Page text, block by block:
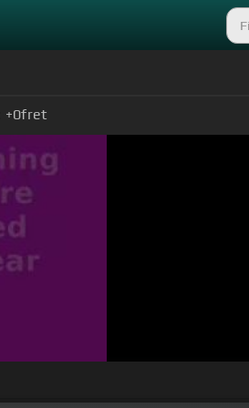
+0fret